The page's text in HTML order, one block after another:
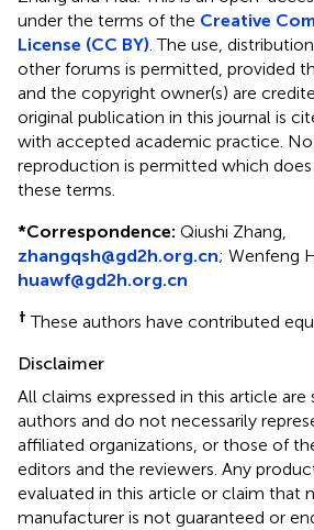
under the terms of the Creative
License (CC BY). The use,
other forums is permitted, provided
and the copyright owner(s) are
original publication in this journal is
with accepted academic practice.
reproduction is permitted which
these terms.
*Correspondence: Qiushi Zhang,
zhangqsh@gd2h.org.cn; Wenfeng
huawf@gd2h.org.cn
† These authors have contributed
Disclaimer
All claims expressed in this article
authors and do not necessarily
affiliated organizations, or those of
editors and the reviewers. Any
evaluated in this article or claim that
manufacturer is not guaranteed or